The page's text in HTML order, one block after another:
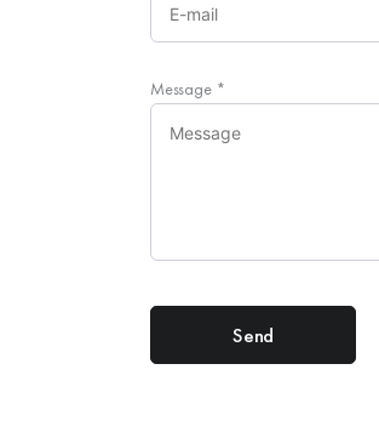
Message *